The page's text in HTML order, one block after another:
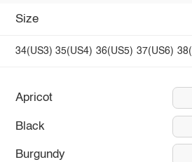
Size
34(US3) 35(US4) 36(US5) 37(US6)
Apricot
Black
Burgundy